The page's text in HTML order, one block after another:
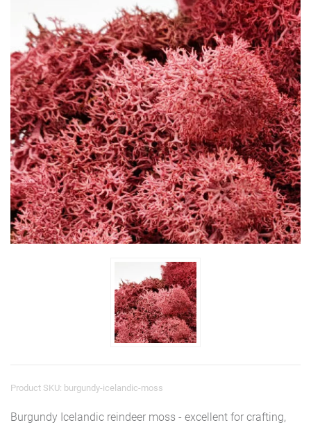
Product SKU: burgundy-icelandic-moss
Burgundy Icelandic reindeer moss - excellent for crafting,